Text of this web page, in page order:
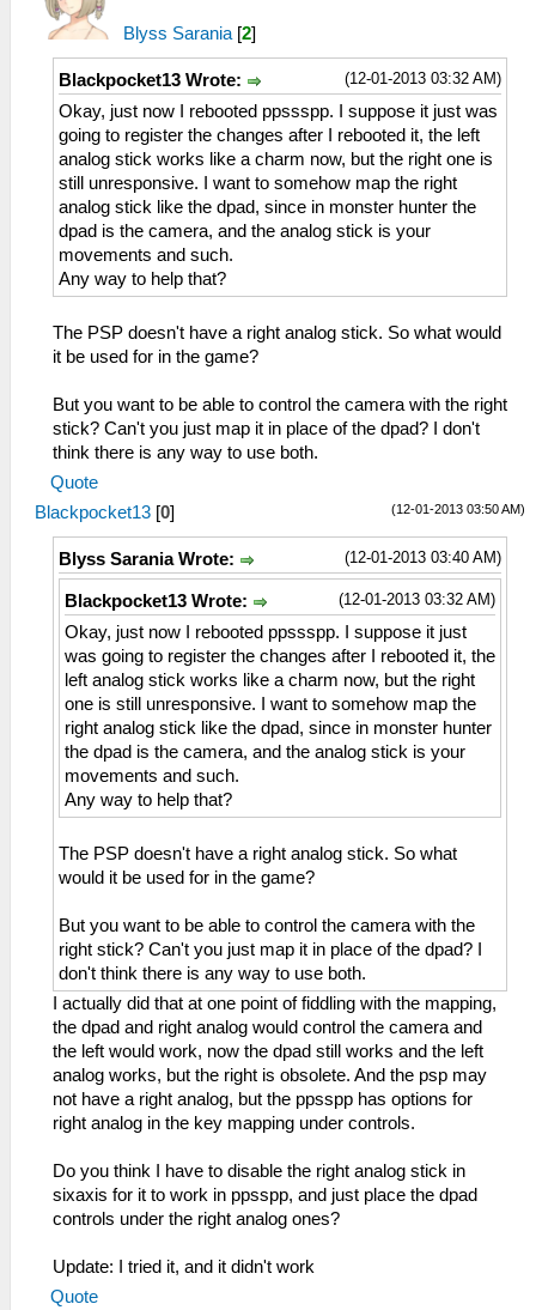
Blyss Sarania [2]
(12-01-2013 03:32 AM)
Blackpocket13 Wrote:
Okay, just now I rebooted ppssspp. I suppose it just was
going to register the changes after I rebooted it, the left
analog stick works like a charm now, but the right one is
still unresponsive. I want to somehow map the right
analog stick like the dpad, since in monster hunter the
dpad is the camera, and the analog stick is your
movements and such.
Any way to help that?
The PSP doesn't have a right analog stick. So what would
it be used for in the game?
But you want to be able to control the camera with the right
stick? Can't you just map it in place of the dpad? I don't
think there is any way to use both.
Quote
(12-01-2013 03:50 AM)
Blackpocket13 [0]
(12-01-2013 03:40 AM)
Blyss Sarania Wrote:
(12-01-2013 03:32 AM)
Blackpocket13 Wrote:
Okay, just now I rebooted ppssspp. I suppose it just
was going to register the changes after I rebooted it, the
left analog stick works like a charm now, but the right
one is still unresponsive. I want to somehow map the
right analog stick like the dpad, since in monster hunter
the dpad is the camera, and the analog stick is your
movements and such.
Any way to help that?
The PSP doesn't have a right analog stick. So what
would it be used for in the game?
But you want to be able to control the camera with the
right stick? Can't you just map it in place of the dpad? I
don't think there is any way to use both.
I actually did that at one point of fiddling with the mapping,
the dpad and right analog would control the camera and
the left would work, now the dpad still works and the left
analog works, but the right is obsolete. And the psp may
not have a right analog, but the ppsspp has options for
right analog in the key mapping under controls.
Do you think I have to disable the right analog stick in
sixaxis for it to work in ppsspp, and just place the dpad
controls under the right analog ones?
Update: I tried it, and it didn't work
Quote